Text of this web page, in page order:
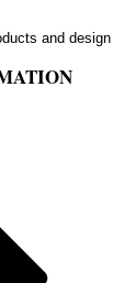
needed to
and design